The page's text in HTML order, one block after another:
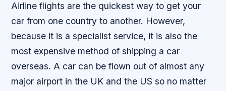
Airline flights are the quickest way to get your
car from one country to another. However,
because it is a specialist service, it is also the
most expensive method of shipping a car
overseas. A car can be flown out of almost any
major airport in the UK and the US so no matter